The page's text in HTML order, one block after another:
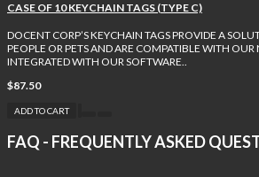
CASE OF 10 KEYCHAIN TAGS (TYPE C)
DOCENT CORP’S KEYCHAIN TAGS PROVIDE A
PEOPLE OR PETS AND ARE COMPATIBLE WITH OUR
INTEGRATED WITH OUR SOFTWARE..
$87.50
ADD TO CART
FAQ - FREQUENTLY ASKED